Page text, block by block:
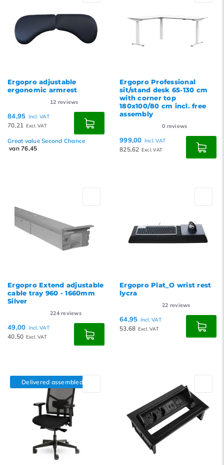
Ergopro adjustable
ergonomic armrest
12 reviews
84,95 Incl. VAT
70,21 Excl. VAT
Great value Second Chance
van 76,45
Ergopro Professional
sit/stand desk 65-130 cm
with corner top
180x100/80 cm incl. free
assembly
0 reviews
999,00 Incl. VAT
825,62 Excl. VAT
Ergopro Extend adjustable
cable tray 960 - 1660mm
Silver
224reviews
49,00 Incl. VAT
40,50 Excl. VAT
Ergopro Plat_O wrist rest
lycra
22 reviews
64,95 Incl. VAT
53,68 Excl. VAT
Delivered assembled